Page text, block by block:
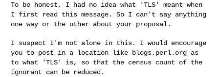
To be honest, I had no idea what 'TLS' meant when
I first read thismessage. So I can't say anything
one way or the other about your proposal.
I suspect I'm not alone in this. I would encourage
you to post in a location like blogs.perl.org as
to what 'TLS' is, so that the census count of the
ignorant can be reduced.